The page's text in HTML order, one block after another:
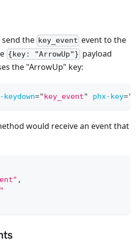
send the key_event event to the
{key: "ArrowUp"} payload
the "ArrowUp" key:
="key_event" phx-key="
would receive an event that
,